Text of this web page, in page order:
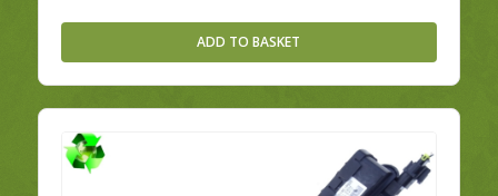
ADD TO BASKET